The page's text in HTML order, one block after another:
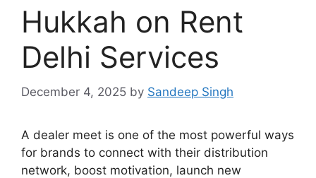
Hukkah on Rent
Delhi Services
December 4, 2025 by Sandeep Singh
A dealer meet is one of the most powerful ways
for brands to connect with their distribution
network, boost motivation, launch new